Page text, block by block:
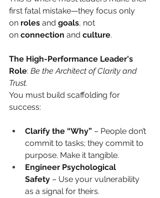
first fatal mistake—they focus only
on roles and goals, not
on connection and culture.
The High-Performance Leader's
Role: Be the Architect of Clarity and
Trust.
You must build scaffolding for
success:
Clarify the “Why” – People don’t
commit to tasks; they commit to
purpose. Make it tangible.
Engineer Psychological
Safety – Use your vulnerability
as a signal for theirs.